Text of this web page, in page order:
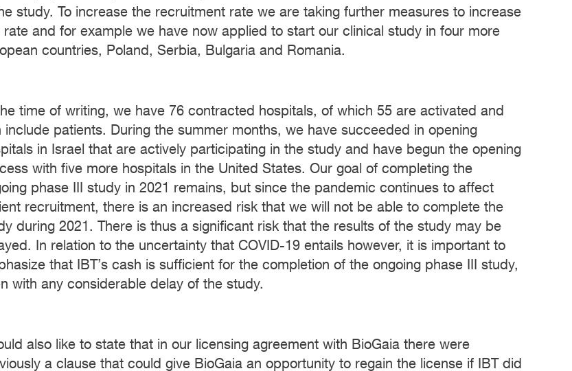
study. To increase the recruitment rate we are taking further measures to increase
rate and for example we have now applied to start our clinical study in four more
countries, Poland, Serbia, Bulgaria and Romania.
time of writing, we have 76 contracted hospitals, of which 55 are activated and
include patients. During the summer months, we have succeeded in opening
in Israel that are actively participating in the study and have begun the opening
with five more hospitals in the United States. Our goal of completing the
phase III study in 2021 remains, but since the pandemic continues to affect
recruitment, there is an increased risk that we will not be able to complete the
during 2021. There is thus a significant risk that the results of the study may be
In relation to the uncertainty that COVID-19 entails however, it is important to
that IBT’s cash is sufficient for the completion of the ongoing phase III study,
with any considerable delay of the study.
also like to state that in our licensing agreement with BioGaia there were
a clause that could give BioGaia an opportunity to regain the license if IBT did